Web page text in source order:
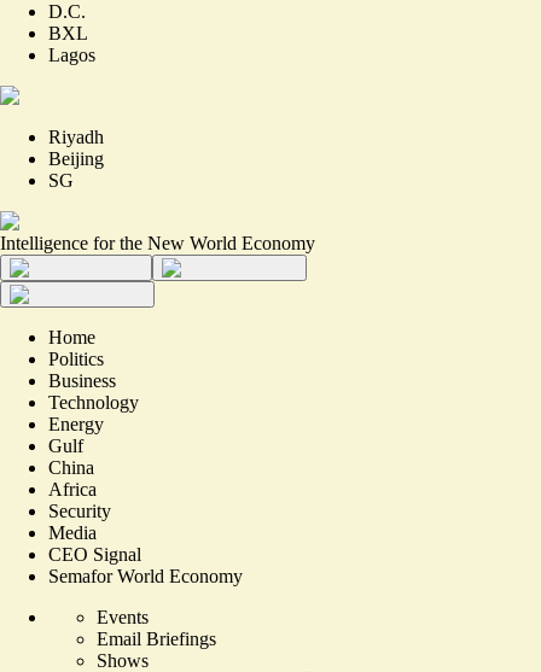
D.C.
BXL
Lagos
Riyadh
Beijing
SG
Intelligence for the New World Economy
Home
Politics
Business
Technology
Energy
Gulf
China
Africa
Security
Media
CEO Signal
Semafor World Economy
Events
Email Briefings
Shows